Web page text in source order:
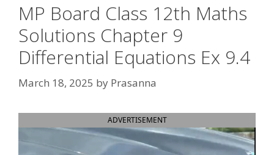
MP Board Class 12th Maths
Solutions Chapter 9
Differential Equations Ex 9.4
March 18, 2025 by Prasanna
ADVERTISEMENT